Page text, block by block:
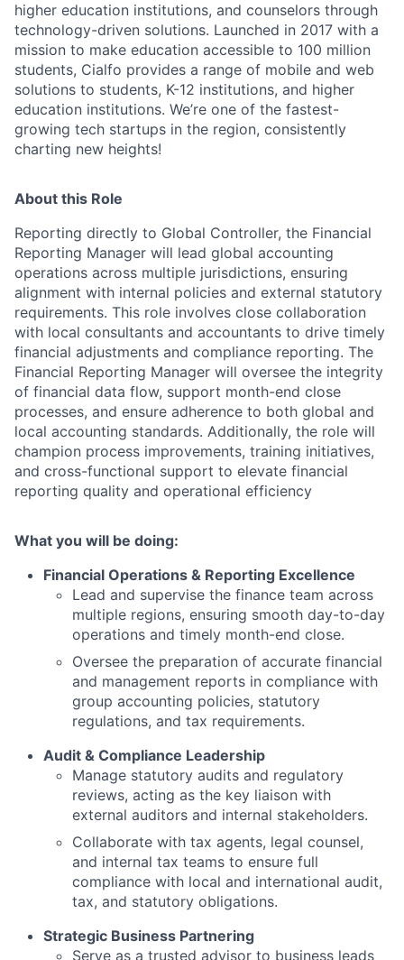
higher education institutions, and counselors through
technology-driven solutions. Launched in 2017 with a
mission to make education accessible to 100 million
students, Cialfo provides a range of mobile and web
solutions to students, K-12 institutions, and higher
education institutions. We’re one of the fastest-
growing tech startups in the region, consistently
charting new heights!
About this Role
Reporting directly to Global Controller, the Financial
Reporting Manager will lead global accounting
operations across multiple jurisdictions, ensuring
alignment with internal policies and external statutory
requirements. This role involves close collaboration
with local consultants and accountants to drive timely
financial adjustments and compliance reporting. The
Financial Reporting Manager will oversee the integrity
of financial data flow, support month-end close
processes, and ensure adherence to both global and
local accounting standards. Additionally, the role will
champion process improvements, training initiatives,
and cross-functional support to elevate financial
reporting quality and operational efficiency
What you will be doing:
Financial Operations & Reporting Excellence
Lead and supervise the finance team across
multiple regions, ensuring smooth day-to-day
operations and timely month-end close.
Oversee the preparation of accurate financial
and management reports in compliance with
group accounting policies, statutory
regulations, and tax requirements.
Audit & Compliance Leadership
Manage statutory audits and regulatory
reviews, acting as the key liaison with
external auditors and internal stakeholders.
Collaborate with tax agents, legal counsel,
and internal tax teams to ensure full
compliance with local and international audit,
tax, and statutory obligations.
Strategic Business Partnering
Serve as a trusted advisor to business leads